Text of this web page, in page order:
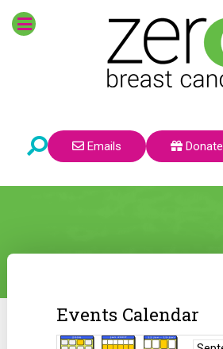
Emails Donate
Events Calendar